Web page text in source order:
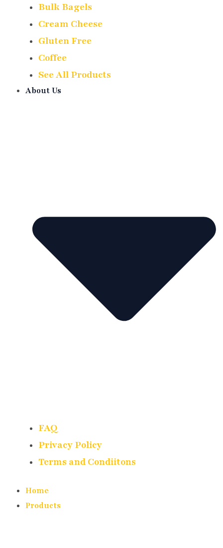
Bulk Bagels
Cream Cheese
Gluten Free
Coffee
See All Products
About Us
FAQ
Privacy Policy
Terms and Condiitons
Home
Products